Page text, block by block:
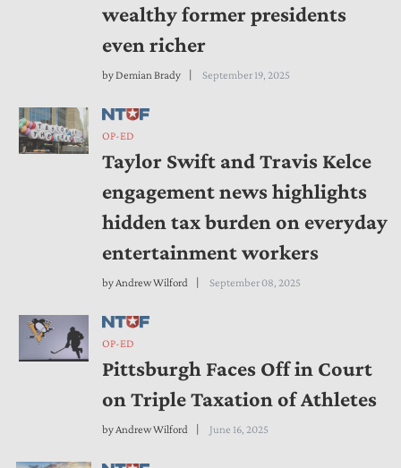
wealthy former presidents
even richer
byDemian Brady September 19, 2025
OP-ED
Taylor Swift and Travis Kelce
engagement news highlights
hidden tax burden on everyday
entertainment workers
by Andrew Wilford September 08, 2025
OP-ED
Pittsburgh Faces Off in Court
on Triple Taxation of Athletes
byAndrew Wilford June 16, 2025